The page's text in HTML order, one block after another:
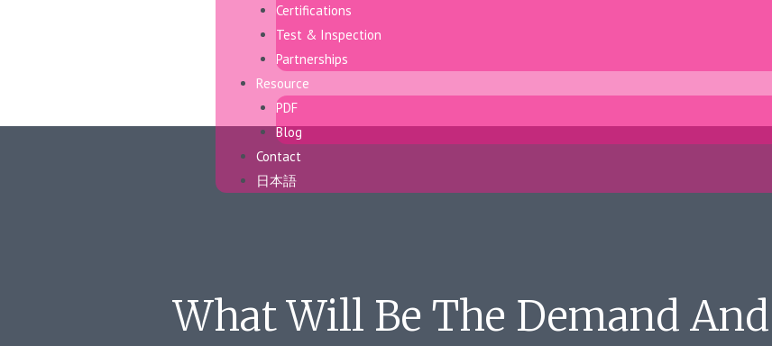
Certifications
Test & Inspection
Partnerships
Resource
PDF
Blog
Contact
日本語
What Will Be The Demand